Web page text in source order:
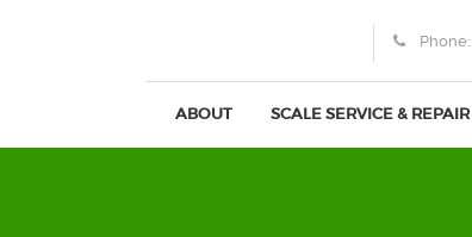
Phone:
ABOUT SCALE SERVICE & REPAIR